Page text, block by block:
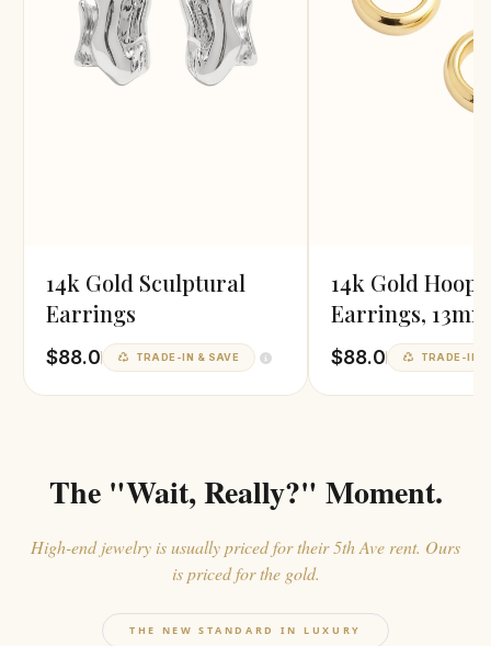
14k Gold Sculptural
Earrings
$88.0 TRADE-IN & SAVE
14k Gold Hoop
Earrings, 13mm
Diameter
$88.0 TRADE-IN
The "Wait, Really?" Moment.
High-end jewelry is usually priced for their 5th Ave rent. Ours
is priced for the gold.
THE NEW STANDARD IN LUXURY